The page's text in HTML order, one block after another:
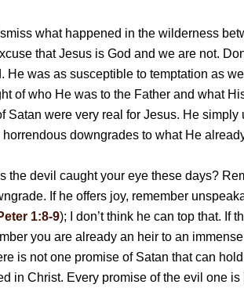
what happened in the wilderness
that Jesus is God and we are not.
He was as susceptible to temptation as
of who He was to the Father and what
Satan were very real for Jesus. He
horrendous downgrades to what He
the devil caught your eye these days?
If he offers joy, remember
1:8-9); I don’t think he can top that. If
you are already an heir to an
is not one promise of Satan that can
in Christ. Every promise of the evil one is